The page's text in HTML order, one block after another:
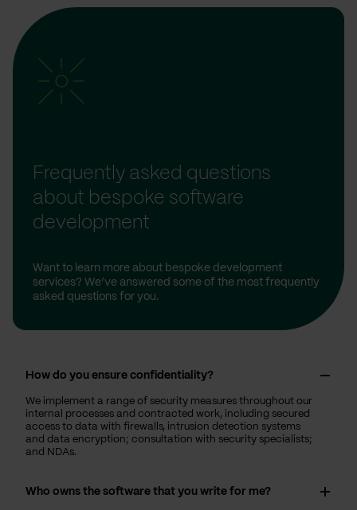
Frequently asked questions
about bespoke software
development
Want to learn more about bespoke development
services? We’ve answered some of the most frequently
asked questions for you.
How do you ensure confidentiality?
We implement a range of security measures throughout our
internal processes and contracted work, including secured
access to data with firewalls, intrusion detection systems
and data encryption; consultation with security specialists;
and NDAs.
Who owns the software that you write for me?